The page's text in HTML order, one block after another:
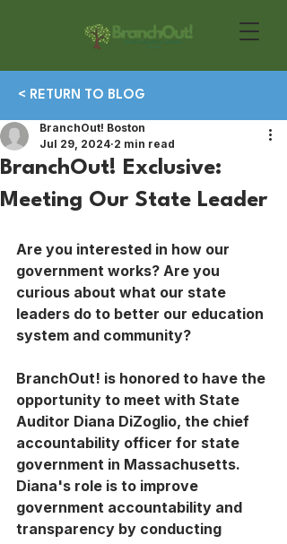
< RETURN TO BLOG
BranchOut! Exclusive:
Meeting Our State Leader
BranchOut! Boston
Jul 29, 2024 2 min read
Are you interested in how our
government works? Are you
curious about what our state
leaders do to better our education
system and community?
BranchOut! is honored to have the
opportunity to meet with State
Auditor Diana DiZoglio, the chief
accountability officer for state
government in Massachusetts.
Diana's role is to improve
government accountability and
transparency by conducting